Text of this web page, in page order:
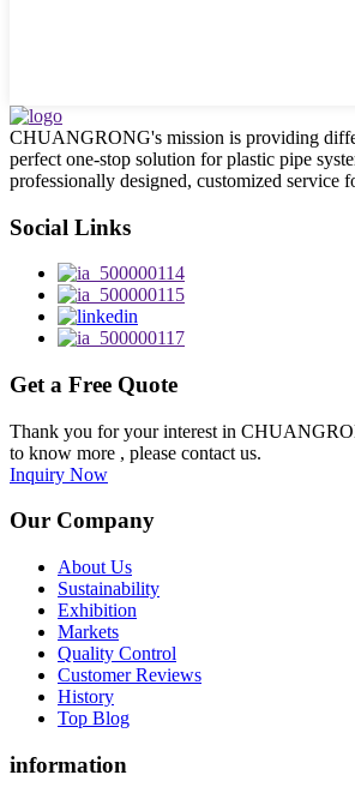
CHUANGRONG's mission is providing
perfect one-stop solution for plastic pipe
professionally designed, customized service
Social Links
Get a Free Quote
Thank you for your interest in
to know more , please contact us.
Inquiry Now
Our Company
About Us
Sustainability
Exhibition
Markets
Quality Control
Customer Reviews
History
Top Blog
information